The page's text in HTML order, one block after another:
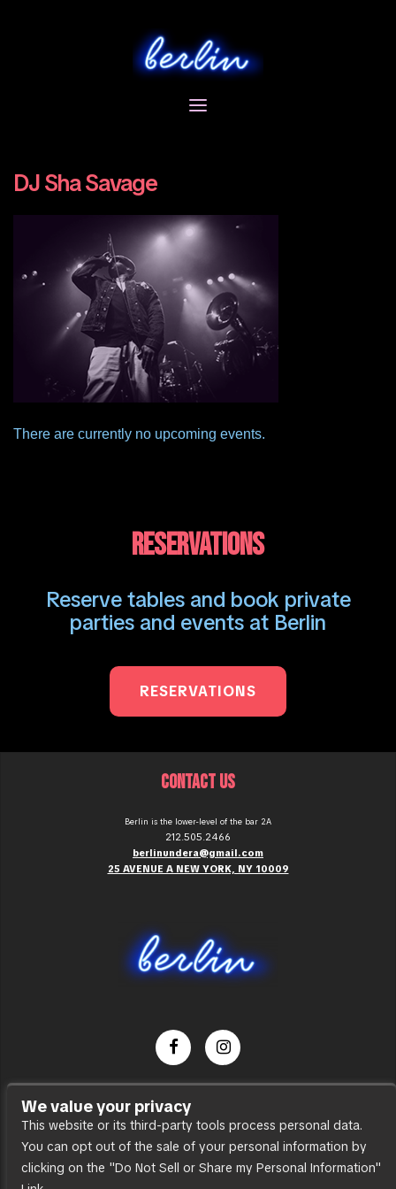
DJ Sha Savage
There are currently no upcoming events.
RESERVATIONS
Reserve tables and book private
parties and events at Berlin
RESERVATIONS
CONTACT US
Berlin is the lower-level of the bar 2A
212.505.2466
berlinundera@gmail.com
25 AVENUE A NEW YORK, NY 10009
Press
Accessibility
Sitemap
We value your privacy
This website or its third-party tools process personal data.
You can opt out of the sale of your personal information by
clicking on the "Do Not Sell or Share my Personal Information"